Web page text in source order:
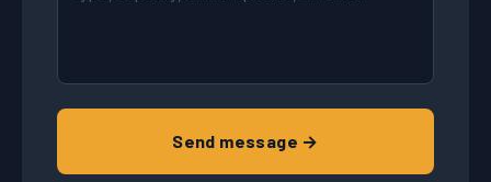
Send message →